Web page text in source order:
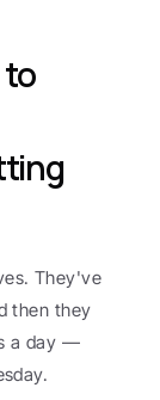
They've
then they
a day —